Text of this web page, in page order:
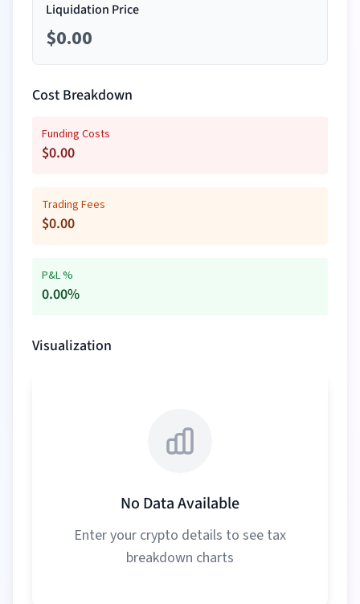
Liquidation Price
$0.00
Cost Breakdown
Funding Costs
$0.00
Trading Fees
$0.00
P&L %
0.00%
Visualization
No Data Available
Enter your crypto details to see tax
breakdown charts